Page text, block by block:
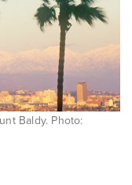
Baldy. Photo: